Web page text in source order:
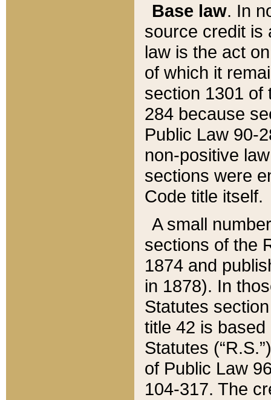
Base law. In
source credit is
law is the act
of which it
section 1301 of
284 because
Public Law 90-
non-positive
sections were
Code title itself.
A small
sections of the
1874 and
in 1878). In
Statutes
title 42 is
Statutes
of Public Law
104-317. The